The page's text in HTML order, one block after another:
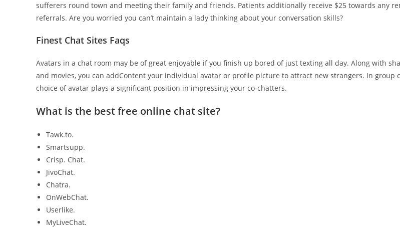
sufferers round town and meeting their family and friends. Patients additionally receive $25 towards any
referrals. Are you worried you can’t maintain a lady thinking about your conversation skills?
Finest Chat Sites Faqs
Avatars in a chat room may be of great enjoyable if you finish up bored of just texting all day. Along with
and movies, you can addContent your individual avatar or profile picture to attract new strangers. In group
choice of avatar plays a significant position in impressing your co-chatters.
What is the best free online chat site?
Tawk.to.
Smartsupp.
Crisp. Chat.
JivoChat.
Chatra.
OnWebChat.
Userlike.
MyLiveChat.